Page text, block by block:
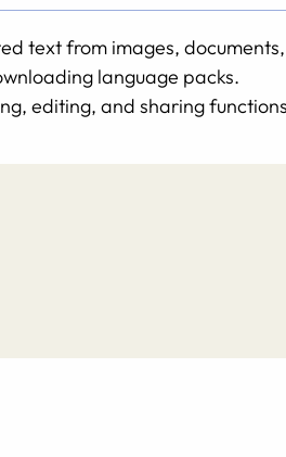
text from images, documents,
language packs.
editing, and sharing